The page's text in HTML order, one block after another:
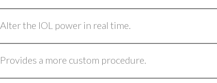
Alter the IOL power in real time.
Provides a more custom procedure.